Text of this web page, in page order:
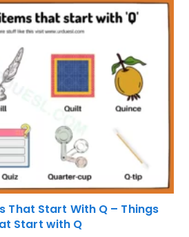
That Start With Q – Things
Start with Q